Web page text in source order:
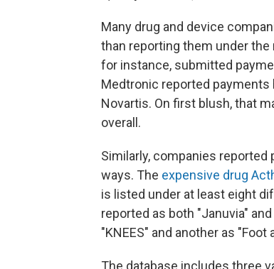
Many drug and device
than reporting them under
for instance, submitted
Medtronic reported payments
Novartis. On first blush, that
overall.
Similarly, companies
ways. The expensive drug
is listed under at least eight
reported as both "Januvia"
"KNEES" and another as "Foot
The database includes three